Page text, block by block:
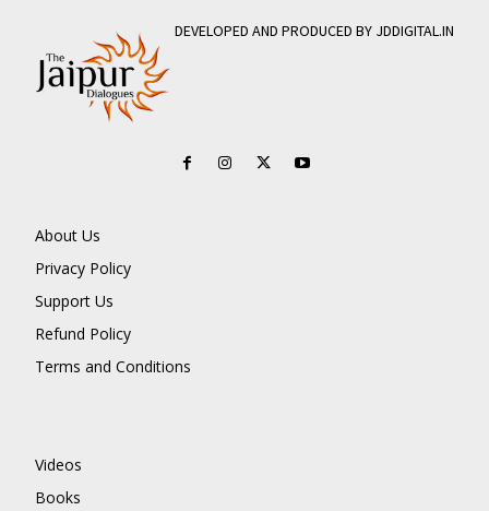
DEVELOPED AND PRODUCED BY JDDIGITAL.IN
About Us
Privacy Policy
Support Us
Refund Policy
Terms and Conditions
Videos
Books